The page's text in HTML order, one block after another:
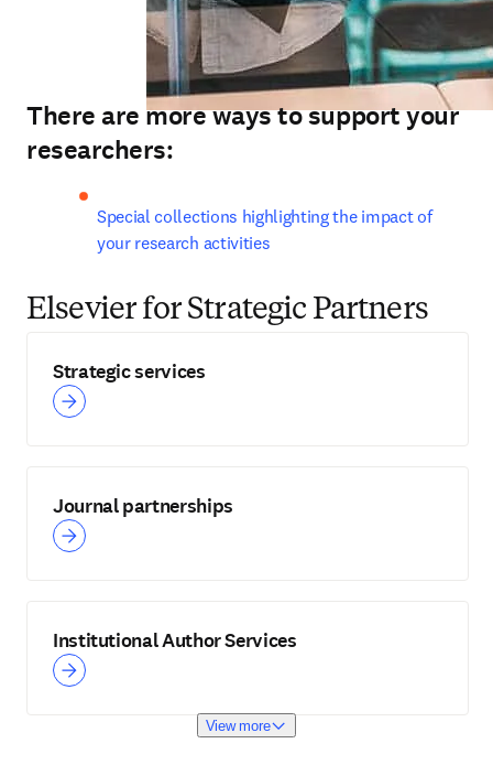
There are more ways to support your
researchers:
Special collections highlighting the impact of
your research activities
Elsevier for Strategic Partners
Strategic services
Journal partnerships
Institutional Author Services
View more